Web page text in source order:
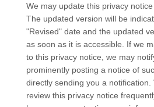
We may update this privacy
The updated version will be
"Revised"date and the updated
as soon as it is accessible. If we
to this privacy notice, we may
prominently posting a notice of
directly sending you a
review this privacy notice